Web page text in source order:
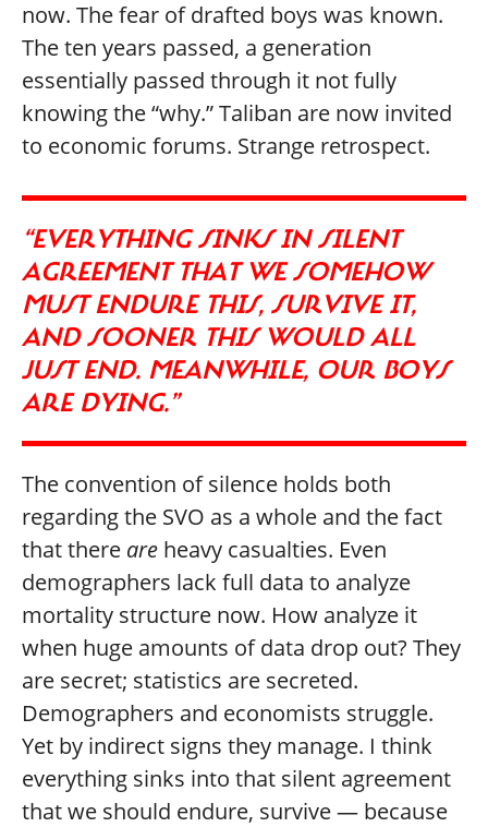
now. The fear of drafted boys was known.
The ten years passed, a generation
essentially passed through it not fully
knowing the “why.” Taliban are now invited
to economic forums. Strange retrospect.
“EVERYTHING SINKS IN SILENT
AGREEMENT THAT WE SOMEHOW
MUST ENDURE THIS, SURVIVE IT,
AND SOONER THIS WOULD ALL
JUST END. MEANWHILE, OUR BOYS
ARE DYING.”
The convention of silence holds both
regarding the SVO as a whole and the fact
that there are heavy casualties. Even
demographers lack full data to analyze
mortality structure now. How analyze it
when huge amounts of data drop out? They
are secret; statistics are secreted.
Demographers and economists struggle.
Yet by indirect signs they manage. I think
everything sinks into that silent agreement
that we should endure, survive — because